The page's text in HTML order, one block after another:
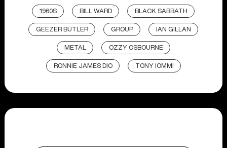
1960S BILL WARD BLACK SABBATH
GEEZER BUTLER GROUP IAN GILLAN
METAL OZZY OSBOURNE
RONNIE JAMES DIO TONY IOMMI